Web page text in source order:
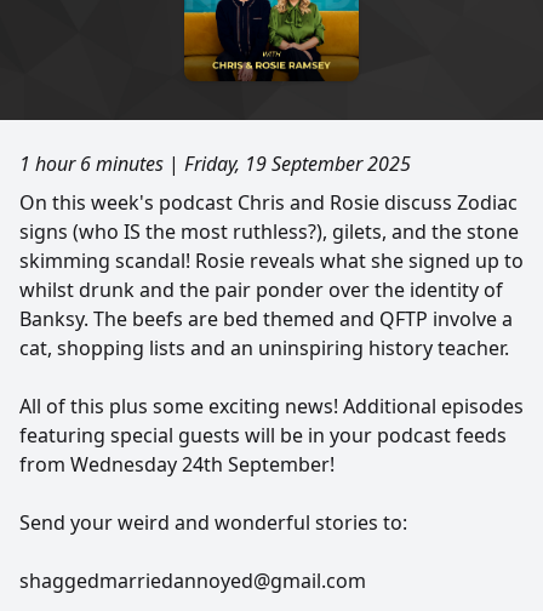
1 hour 6 minutes | Friday, 19 September 2025
On this week's podcast Chris and Rosie discuss Zodiac
signs (who IS the most ruthless?), gilets, and the stone
skimming scandal! Rosie reveals what she signed up to
whilst drunk and the pair ponder over the identity of
Banksy. The beefs are bed themed and QFTP involve a
cat, shopping lists and an uninspiring history teacher.
All of this plus some exciting news! Additional episodes
featuring special guests will be in your podcast feeds
from Wednesday 24th September!
Send your weird and wonderful stories to:
shaggedmarriedannoyed@gmail.com